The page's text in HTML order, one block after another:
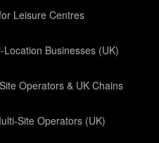
Leisure Centres
Businesses (UK)
Operators & UK Chains
Site Operators (UK)